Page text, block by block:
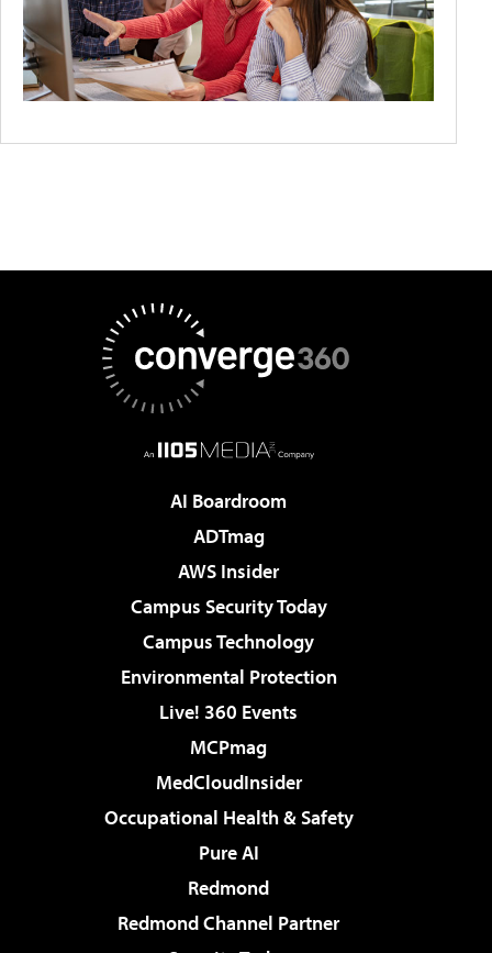
AI Boardroom
ADTmag
AWS Insider
Campus Security Today
Campus Technology
Environmental Protection
Live! 360 Events
MCPmag
MedCloudInsider
Occupational Health & Safety
Pure AI
Redmond
Redmond Channel Partner